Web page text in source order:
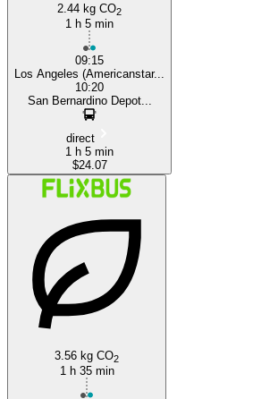
2.44 kg CO2
1 h 5 min
09:15
Los Angeles (Americanstar...
10:20
San Bernardino Depot...
direct
1 h 5 min
$24.07
3.56 kg CO2
1 h 35 min